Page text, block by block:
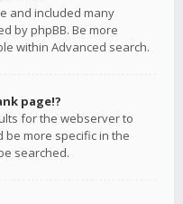
and included many
by phpBB. Be more
within Advanced search.
page!?
for the webserver to
be more specific in the
searched.